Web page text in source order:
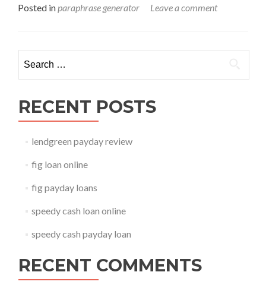
Posted inparaphrase generator Leave a comment
RECENT POSTS
lendgreen payday review
fig loan online
fig payday loans
speedy cash loan online
speedy cash payday loan
RECENT COMMENTS